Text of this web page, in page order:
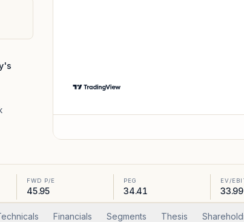
FWD P/E
45.95
PEG
34.41
EV/
33.99
Financials Segments Thesis